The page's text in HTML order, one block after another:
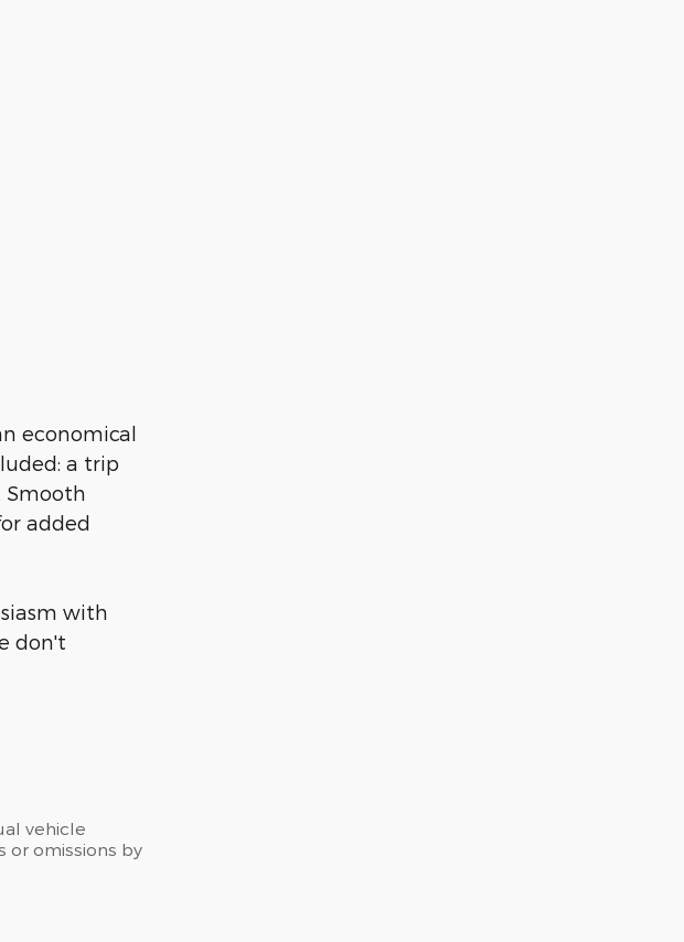
economical
a trip
Smooth
added
with
don't
vehicle
or omissions by